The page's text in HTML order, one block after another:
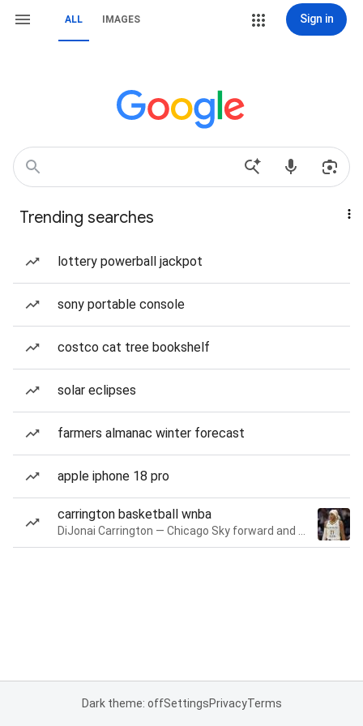
ALL IMAGES Sign in
Trending searches
lottery powerball jackpot
sony portable console
costco cat tree bookshelf
solar eclipses
farmers almanac winter forecast
apple iphone 18 pro
carrington basketball wnba
Dark theme: offSettingsPrivacyTerms